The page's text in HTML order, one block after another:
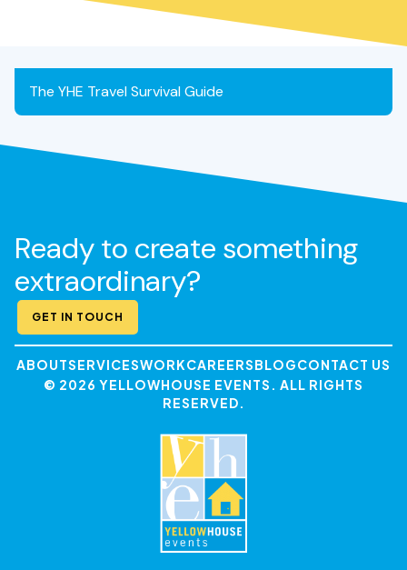
The YHE Travel Survival Guide
Ready to create something
extraordinary?
GET IN TOUCH
ABOUTSERVICESWORKCAREERSBLOGCONTACT US
© 2026 YELLOWHOUSE EVENTS. ALL RIGHTS
RESERVED.